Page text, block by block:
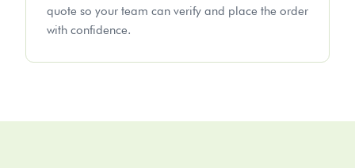
quote so your team can verify and place the order
with confidence.